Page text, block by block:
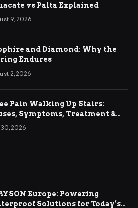
vs Palta Explained
9, 2026
and Diamond: Why the
Endures
2, 2026
Pain Walking Up Stairs:
Symptoms, Treatment &
2026
Europe: Powering
Solutions for Today’s